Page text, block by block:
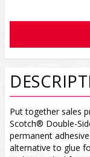
Put together sales
Scotch® Double-
permanent
alternative to glue